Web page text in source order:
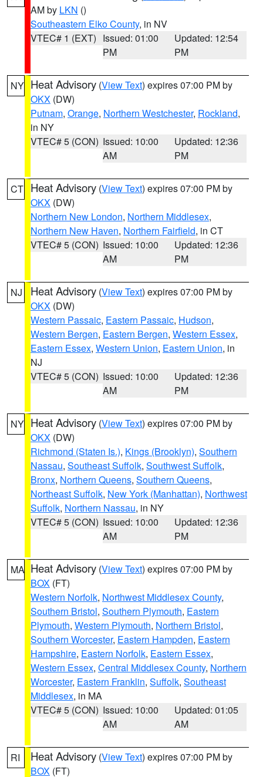
AM by LKN ()
Southeastern Elko County, in NV
VTEC# 1 (EXT) Issued: 01:00
PM
Updated: 12:54
PM
NY Heat Advisory (View Text) expires 07:00 PM by
OKX (DW)
Putnam, Orange, Northern Westchester, Rockland,
in NY
VTEC# 5 (CON) Issued: 10:00
AM
Updated: 12:36
PM
CT Heat Advisory (View Text) expires 07:00 PM by
OKX (DW)
Northern New London, Northern Middlesex,
Northern New Haven, Northern Fairfield, in CT
VTEC# 5 (CON) Issued: 10:00
AM
Updated: 12:36
PM
NJ Heat Advisory (View Text) expires 07:00 PM by
OKX (DW)
Western Passaic, Eastern Passaic, Hudson,
Western Bergen, Eastern Bergen, Western Essex,
Eastern Essex, Western Union, Eastern Union, in
NJ
VTEC# 5 (CON) Issued: 10:00
AM
Updated: 12:36
PM
NY Heat Advisory (View Text) expires 07:00 PM by
OKX (DW)
Richmond (Staten Is.), Kings (Brooklyn), Southern
Nassau, Southeast Suffolk, Southwest Suffolk,
Bronx, Northern Queens, Southern Queens,
Northeast Suffolk, New York (Manhattan), Northwest
Suffolk, Northern Nassau, in NY
VTEC# 5 (CON) Issued: 10:00
AM
Updated: 12:36
PM
MA Heat Advisory (View Text) expires 07:00 PM by
BOX (FT)
Western Norfolk, Northwest Middlesex County,
Southern Bristol, Southern Plymouth, Eastern
Plymouth, Western Plymouth, Northern Bristol,
Southern Worcester, Eastern Hampden, Eastern
Hampshire, Eastern Norfolk, Eastern Essex,
Western Essex, Central Middlesex County, Northern
Worcester, Eastern Franklin, Suffolk, Southeast
Middlesex, in MA
VTEC# 5 (CON) Issued: 10:00
AM
Updated: 01:05
AM
RI Heat Advisory (View Text) expires 07:00 PM by
BOX (FT)